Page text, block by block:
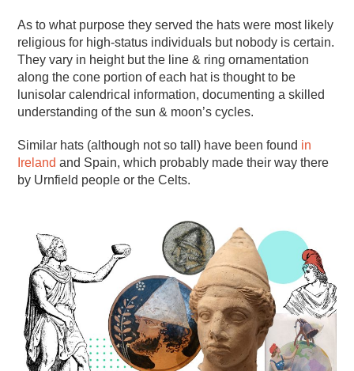
As to what purpose they served the hats were most likely
religious for high-status individuals but nobody is certain.
They vary in height but the line & ring ornamentation
along the cone portion of each hat is thought to be
lunisolar calendrical information, documenting a skilled
understanding of the sun & moon’s cycles.
Similar hats (although not so tall) have been found in
Ireland and Spain, which probably made their way there
by Urnfield people or the Celts.